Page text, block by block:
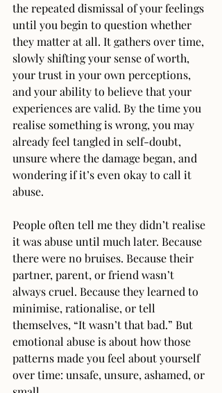
the repeated dismissal of your feelings
until you begin to question whether
they matter at all. It gathers over time,
slowly shifting your sense of worth,
your trust in your own perceptions,
and your ability to believe that your
experiences are valid. By the time you
realise something is wrong, you may
already feel tangled in self-doubt,
unsure where the damage began, and
wondering if it’s even okay to call it
abuse.
People often tell me they didn’t realise
it was abuse until much later. Because
there were no bruises. Because their
partner, parent, or friend wasn’t
always cruel. Because they learned to
minimise, rationalise, or tell
themselves, “It wasn’t that bad.” But
emotional abuse is about how those
patterns made you feel about yourself
over time: unsafe, unsure, ashamed, or